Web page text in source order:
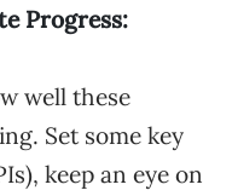
Progress:
well these
Set some key
keep an eye on